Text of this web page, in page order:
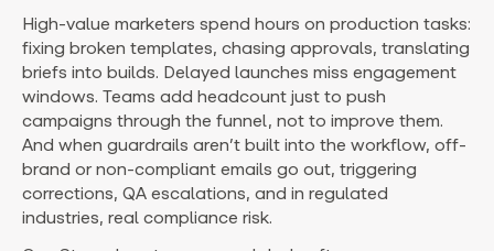
High-value marketers spend hours on production tasks:
fixing broken templates, chasing approvals, translating
briefs into builds. Delayed launches miss engagement
windows. Teams add headcount just to push
campaigns through the funnel, not to improve them.
And when guardrails aren’t built into the workflow, off-
brand or non-compliant emails go out, triggering
corrections, QA escalations, and in regulated
industries, real compliance risk.